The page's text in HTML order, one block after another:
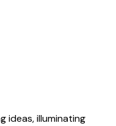
ideas, illuminating